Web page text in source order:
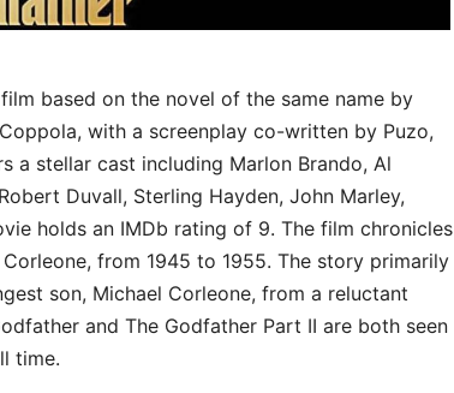
based on the novel of the same name by
with a screenplay co-written by Puzo,
a stellar cast including Marlon Brando, Al
Duvall, Sterling Hayden, John Marley,
holds an IMDb rating of 9. The film chronicles
from 1945 to 1955. The story primarily
son, Michael Corleone, from a reluctant
and The Godfather Part II are both seen
time.